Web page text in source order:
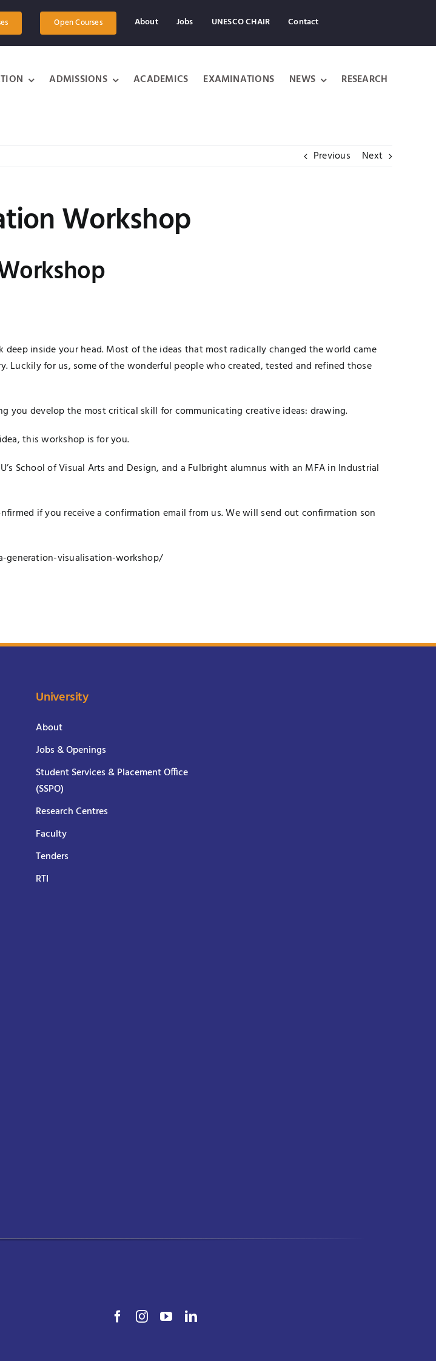
Open Courses About Jobs UNESCO CHAIR Contact
ADMISSIONS ACADEMICS EXAMINATIONS NEWS RESEARCH
Previous Next
Workshop
inside your head. Most of the ideas that most radically changed the world came
for us, some of the wonderful people who created, tested and refined those
you develop the most critical skill for communicating creative ideas: drawing.
this workshop is for you.
School of Visual Arts and Design, and a Fulbright alumnus with an MFA in Industrial
if you receive a confirmation email from us. We will send out confirmation son
generation-visualisation-workshop/
University
About
Jobs & Openings
Student Services & Placement Office
(SSPO)
Research Centres
Faculty
Tenders
RTI